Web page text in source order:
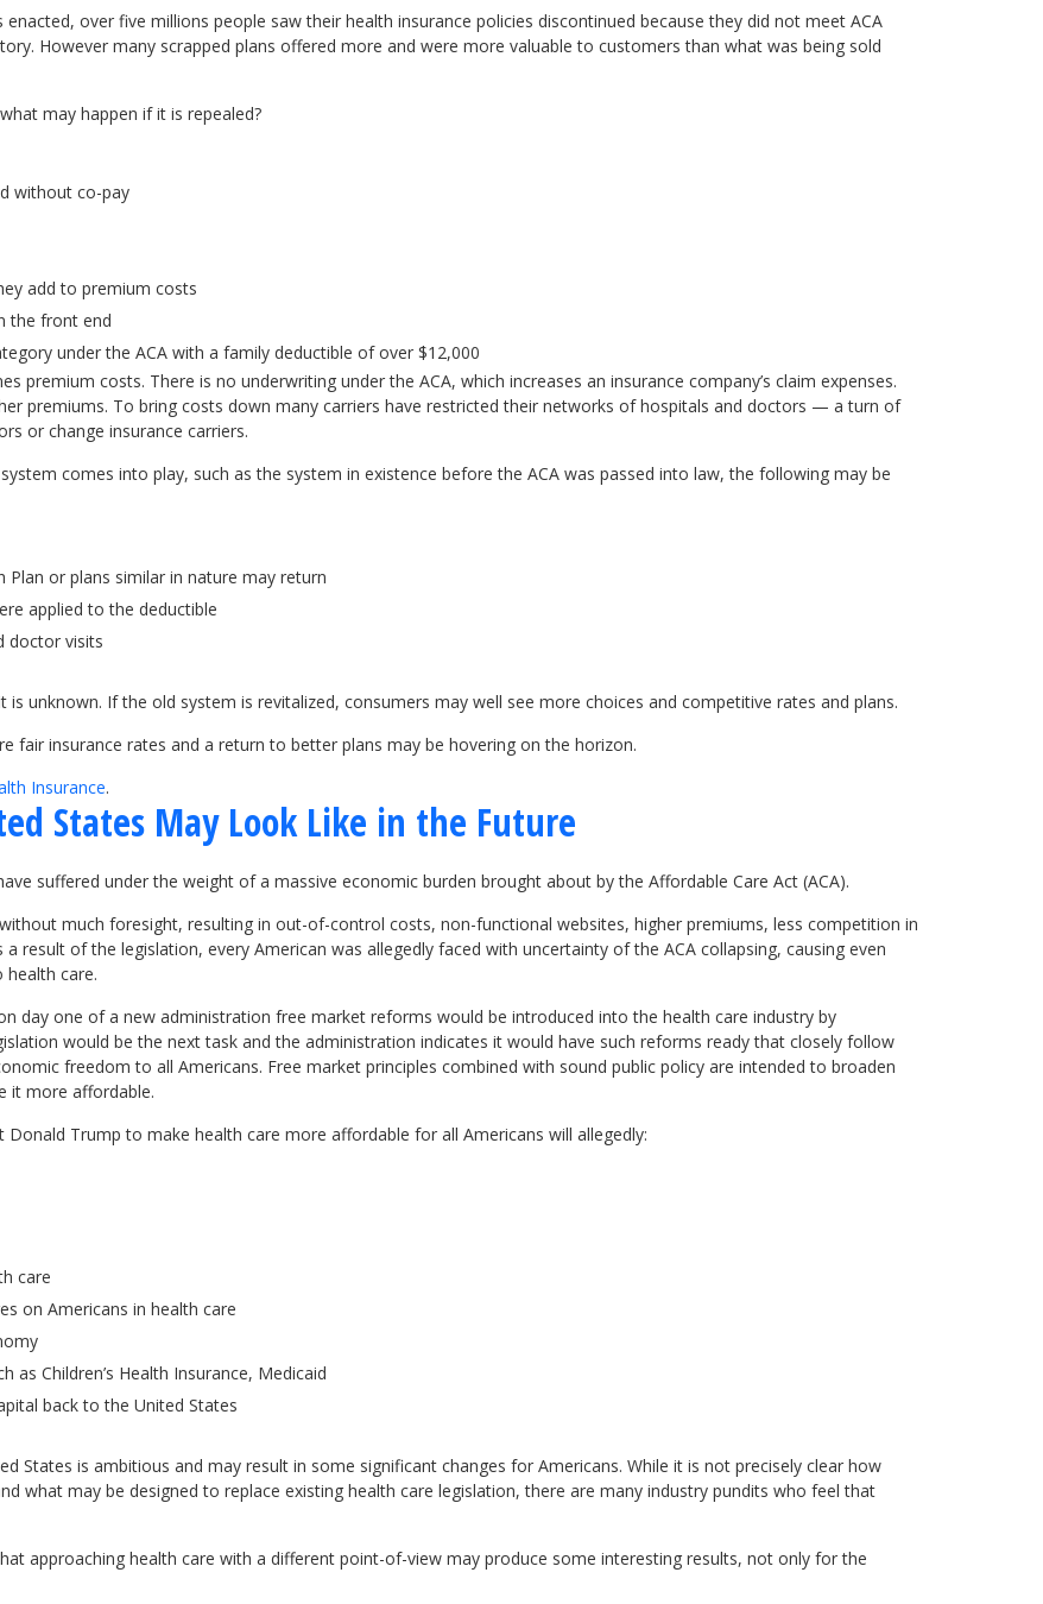
over five millions people saw their health insurance policies discontinued because they did not meet ACA
However many scrapped plans offered more and were more valuable to customers than what was being sold
may happen if it is repealed?
without co-pay
add to premium costs
the front end
under the ACA with a family deductible of over $12,000
premium costs. There is no underwriting under the ACA, which increases an insurance company’s claim expenses.
premiums. To bring costs down many carriers have restricted their networks of hospitals and doctors — a turn of
or change insurance carriers.
comes into play, such as the system in existence before the ACA was passed into law, the following may be
Plan or plans similar in nature may return
applied to the deductible
doctor visits
unknown. If the old system is revitalized, consumers may well see more choices and competitive rates and plans.
fair insurance rates and a return to better plans may be hovering on the horizon.
Insurance.
States May Look Like in the Future
suffered under the weight of a massive economic burden brought about by the Affordable Care Act (ACA).
much foresight, resulting in out-of-control costs, non-functional websites, higher premiums, less competition in
result of the legislation, every American was allegedly faced with uncertainty of the ACA collapsing, causing even
care.
day one of a new administration free market reforms would be introduced into the health care industry by
would be the next task and the administration indicates it would have such reforms ready that closely follow
freedom to all Americans. Free market principles combined with sound public policy are intended to broaden
it more affordable.
Trump to make health care more affordable for all Americans will allegedly:
care
on Americans in health care
as Children’s Health Insurance, Medicaid
back to the United States
States is ambitious and may result in some significant changes for Americans. While it is not precisely clear how
what may be designed to replace existing health care legislation, there are many industry pundits who feel that
approaching health care with a different point-of-view may produce some interesting results, not only for the